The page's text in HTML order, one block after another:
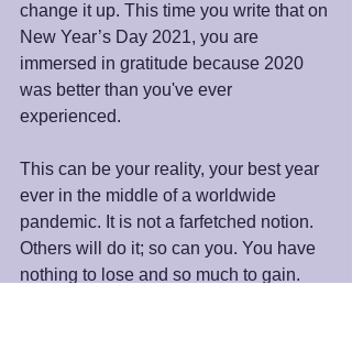
change it up. This time you write that on
New Year’s Day 2021, you are
immersed in gratitude because 2020
was better than you've ever
experienced.
This can be your reality, your best year
ever in the middle of a worldwide
pandemic. It is not a farfetched notion.
Others will do it; so can you. You have
nothing to lose and so much to gain.